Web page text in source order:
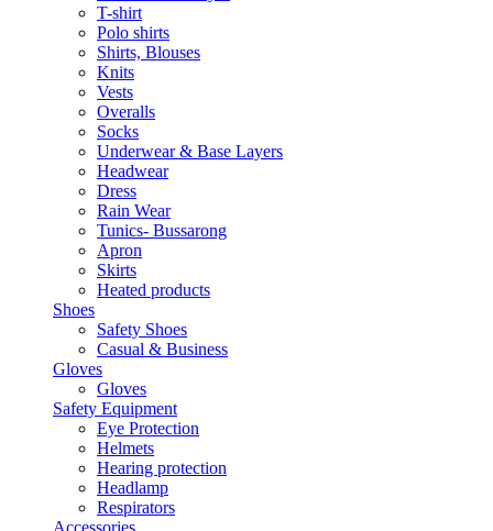
T-shirt
Polo shirts
Shirts, Blouses
Knits
Vests
Overalls
Socks
Underwear & Base Layers
Headwear
Dress
Rain Wear
Tunics- Bussarong
Apron
Skirts
Heated products
Shoes
Safety Shoes
Casual & Business
Gloves
Gloves
Safety Equipment
Eye Protection
Helmets
Hearing protection
Headlamp
Respirators
Accessories